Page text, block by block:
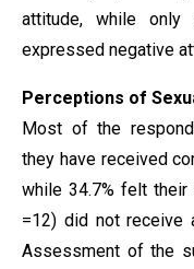
attitude, while
expressed negative
Perceptions of
Most of the
they have received
while 34.7% felt their
=12) did not receive
Assessment of the